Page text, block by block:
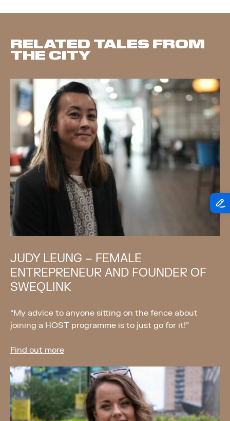
RELATED TALES FROM
THE CITY
JUDY LEUNG – FEMALE
ENTREPRENEUR AND FOUNDER OF
SWEQLINK
“My advice to anyone sitting on the fence about
joining a HOST programme is to just go for it!”
Find out more